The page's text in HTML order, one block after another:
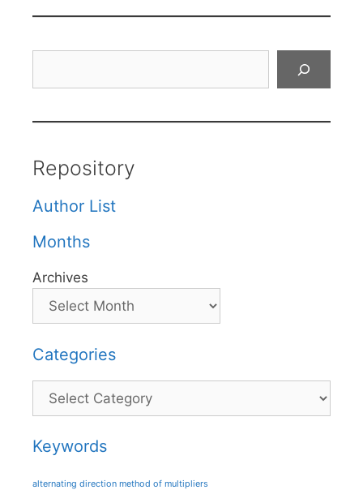
Repository
Author List
Months
Archives
Categories
Categories
Keywords
alternating direction method of multipliers